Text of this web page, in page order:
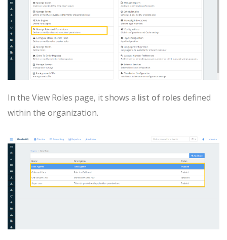
In the View Roles page, it shows a list of roles defined
within the organization.